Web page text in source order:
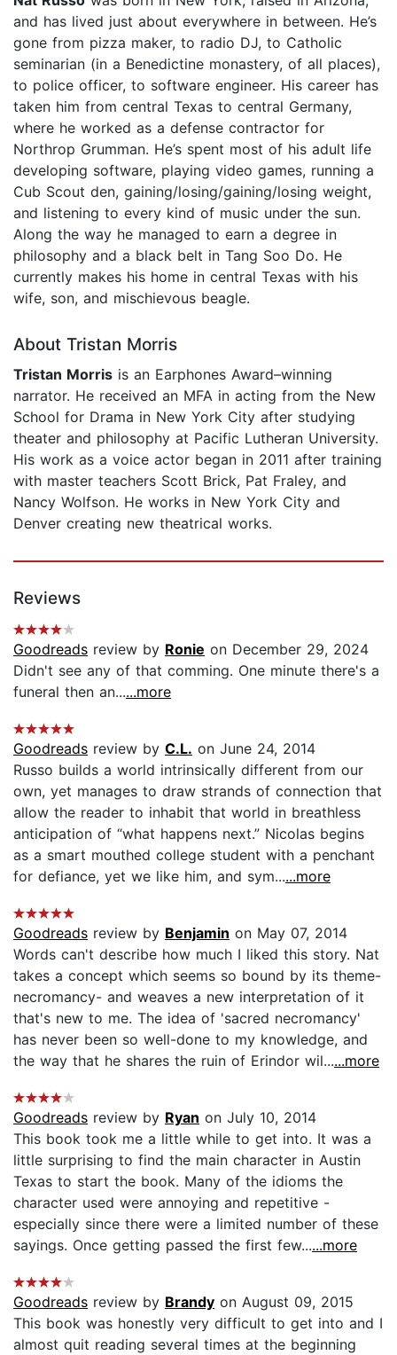
and has lived just about everywhere in between. He’s
gone from pizza maker, to radio DJ, to Catholic
seminarian (in a Benedictine monastery, of all places),
to police officer, to software engineer. His career has
taken him from central Texas to central Germany,
where he worked as a defense contractor for
Northrop Grumman. He’s spent most of his adult life
developing software, playing video games, running a
Cub Scout den, gaining/losing/gaining/losing weight,
and listening to every kind of music under the sun.
Along the way he managed to earn a degree in
philosophy and a black belt in Tang Soo Do. He
currently makes his home in central Texas with his
wife, son, and mischievous beagle.
About Tristan Morris
Tristan Morris is an Earphones Award–winning
narrator. He received an MFA in acting from the New
School for Drama in New York City after studying
theater and philosophy at Pacific Lutheran University.
His work as a voice actor began in 2011 after training
with master teachers Scott Brick, Pat Fraley, and
Nancy Wolfson. He works in New York City and
Denver creating new theatrical works.
Reviews
Goodreads review by Ronie on December 29, 2024
Didn't see any of that comming. One minute there's a
funeral then an......more
Goodreads review by C.L. on June 24, 2014
Russo builds a world intrinsically different from our
own, yet manages to draw strands of connection that
allow the reader to inhabit that world in breathless
anticipation of “what happens next.” Nicolas begins
as a smart mouthed college student with a penchant
for defiance, yet we like him, and sym......more
Goodreads review by Benjamin on May 07, 2014
Words can't describe how much I liked this story. Nat
takes a concept which seems so bound by its theme-
necromancy- and weaves a new interpretation of it
that's new to me. The idea of 'sacred necromancy'
has never been so well-done to my knowledge, and
the way that he shares the ruin of Erindor wil......more
Goodreads review by Ryan on July 10, 2014
This book took me a little while to get into. It was a
little surprising to find the main character in Austin
Texas to start the book. Many of the idioms the
character used were annoying and repetitive -
especially since there were a limited number of these
sayings. Once getting passed the first few......more
Goodreads review by Brandy on August 09, 2015
This book was honestly very difficult to get into and I
almost quit reading several times at the beginning